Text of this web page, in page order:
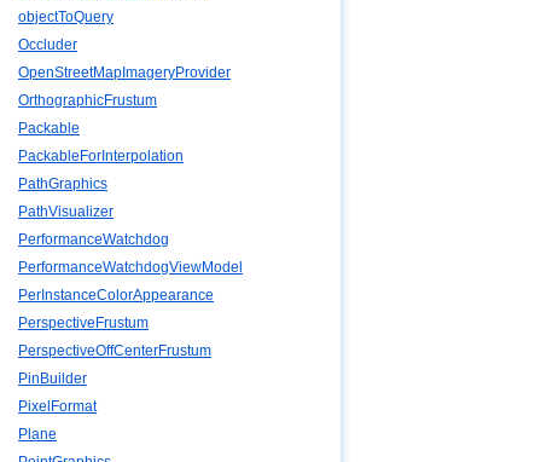
objectToQuery
Occluder
OpenStreetMapImageryProvider
OrthographicFrustum
Packable
PackableForInterpolation
PathGraphics
PathVisualizer
PerformanceWatchdog
PerformanceWatchdogViewModel
PerInstanceColorAppearance
PerspectiveFrustum
PerspectiveOffCenterFrustum
PinBuilder
PixelFormat
Plane